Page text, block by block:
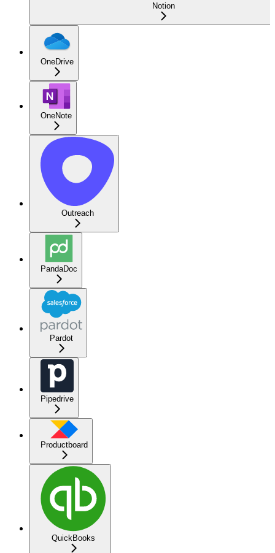
Notion
OneDrive
OneNote
Outreach
PandaDoc
Pardot
Pipedrive
Productboard
QuickBooks